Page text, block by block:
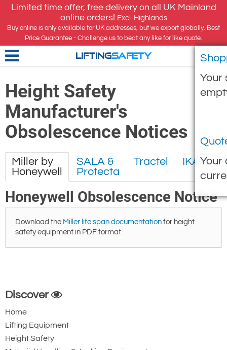
Limited time offer, free delivery on all UK Mainland
online orders! Excl. Highlands
Buy online is only available for UK addresses, but we export globally. Best
Price Guarantee - Challenge us to beat any like for like quote.
Your
Your
LIFTINGSAFETY
Height Safety
Manufacturer's
Obsolescence Notices
Miller by
Honeywell
SALA &
Protecta
Tractel IKAR
Honeywell Obsolescence Notice
Download the Miller life span documentation for height
safety equipment in PDF format.
Discover
Home
Lifting Equipment
Height Safety